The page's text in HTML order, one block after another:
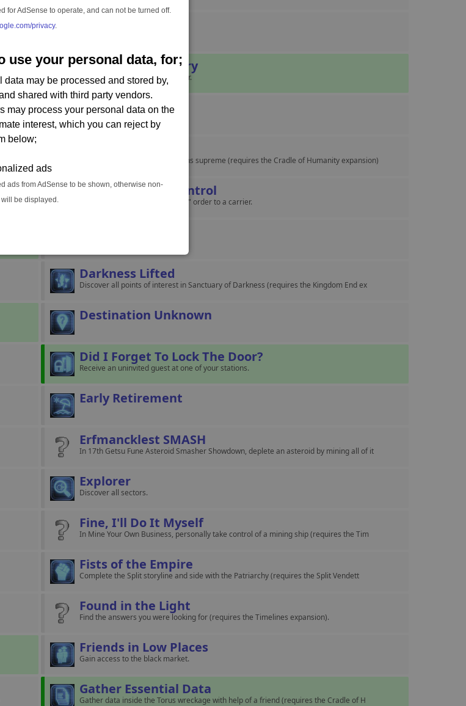
for AdSense to operate, and can not be turned off.
privacy.
use your personal data, for;
data may be processed and stored by,
shared with third party vendors.
may process your personal data on the
interest, which you can reject by
below;
ads
ads from AdSense to be shown, otherwise non-
be displayed.
Captain of Industry
Achieve trade rank Entrepreneur.
Circular Economy
Decide that the Status Quo reigns supreme (requires the Cradle of Humanity expansion)
Command and Control
Give the "Start Position Defence" order to a carrier.
Darkness Lifted
Discover all points of interest in Sanctuary of Darkness (requires the Kingdom End ex
Destination Unknown
Did I Forget To Lock The Door?
Receive an uninvited guest at one of your stations.
Early Retirement
Erfmancklest SMASH
In 17th Getsu Fune Asteroid Smasher Showdown, deplete an asteroid by mining all of it
Explorer
Discover all sectors.
Fine, I'll Do It Myself
In Mine Your Own Business, personally take control of a mining ship (requires the Tim
Fists of the Empire
Complete the Split storyline and side with the Patriarchy (requires the Split Vendett
Found in the Light
Find the answers you were looking for (requires the Timelines expansion).
Friends in Low Places
Gain access to the black market.
Gather Essential Data
Gather data inside the Torus wreckage with help of a friend (requires the Cradle of H